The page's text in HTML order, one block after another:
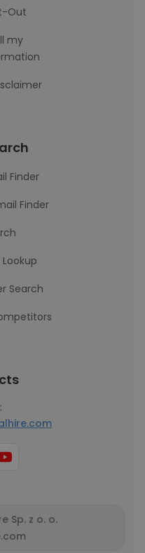
Out
my
Finder
Finder
Search
Sp. z o. o.